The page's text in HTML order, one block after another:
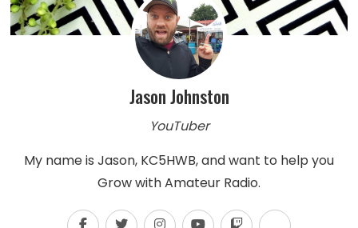
Jason Johnston
YouTuber
My name is Jason, KC5HWB, and want to help you
Grow with Amateur Radio.